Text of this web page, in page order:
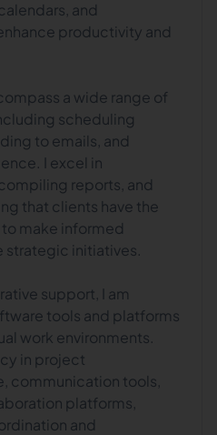
and
productivity and
a wide range of
scheduling
to emails, and
I excel in
reports, and
that clients have the
make informed
initiatives.
support, I am
tools and platforms
work environments.
in project
communication tools,
platforms,
and